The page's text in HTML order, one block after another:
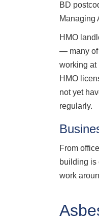
BD
Managing
HMO
— many of
working at
HMO
not yet
regularly.
From
building is
work